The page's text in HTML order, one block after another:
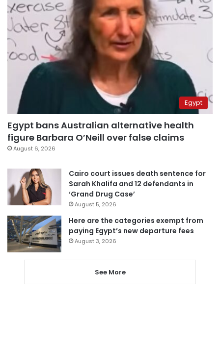
Egypt
Egypt bans Australian alternative health
figure Barbara O’Neill over false claims
August 6, 2026
Cairo court issues death sentence for
Sarah Khalifa and 12 defendants in
‘Grand Drug Case’
August 5, 2026
Here are the categories exempt from
paying Egypt’s new departure fees
August 3, 2026
See More